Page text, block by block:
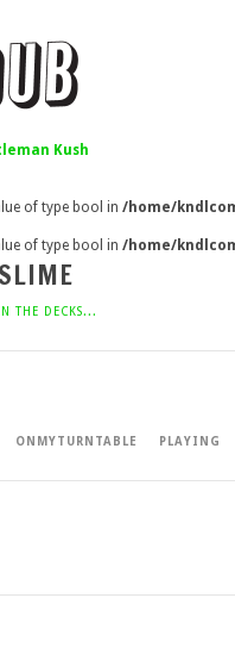
Kush
of type bool in /home/
of type bool in /home/
THE DECKS...
ONMYTURNTABLE PLAYING